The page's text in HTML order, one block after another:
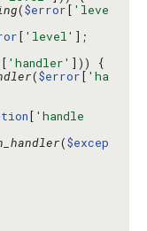
($error[ 'leve
[ 'level'
[ 'handler'
($error[ 'ha
[ 'handle
($excep